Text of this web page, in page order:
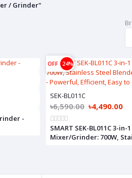
/ Grinder"
-
OFF 24%
SEK-BL011C
৳6,590.00 ৳4,490.00
SMART SEK-BL011C 3-in-1
Mixer/Grinder: 700W,